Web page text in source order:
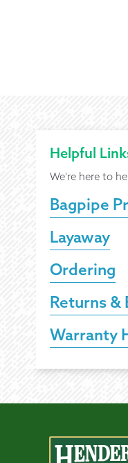
Helpful
We're here to
Bagpipe
Layaway
Ordering
Returns &
Warranty